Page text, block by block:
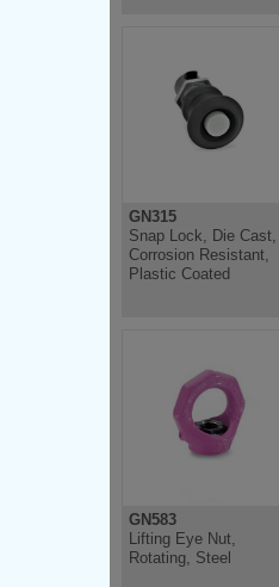
GN315
Snap Lock, Die Cast,
Corrosion Resistant,
Plastic Coated
GN583
Lifting Eye Nut,
Rotating, Steel